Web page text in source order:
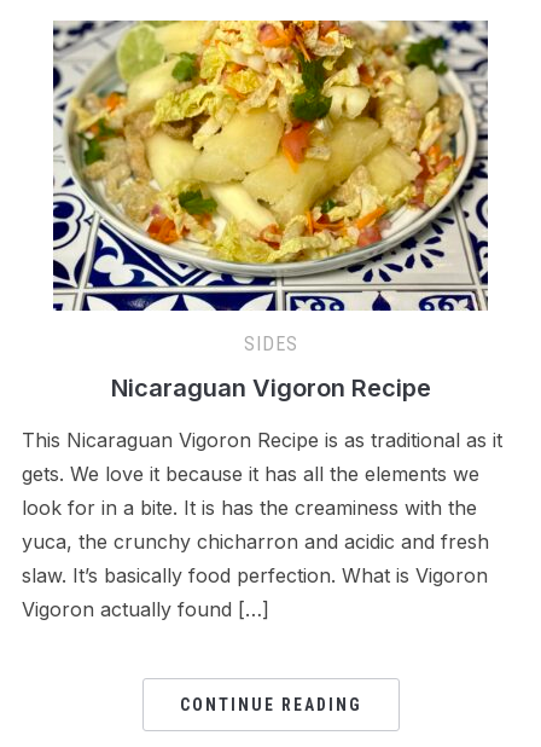
SIDES
Nicaraguan Vigoron Recipe
This Nicaraguan Vigoron Recipe is as traditional as it
gets. We love it because it has all the elements we
look for in a bite. It is has the creaminess with the
yuca, the crunchy chicharron and acidic and fresh
slaw. It’s basically food perfection. What is Vigoron
Vigoron actually found […]
CONTINUE READING